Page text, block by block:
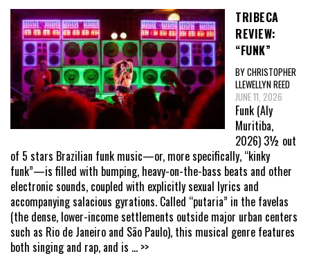
TRIBECA
REVIEW:
“FUNK”
BY CHRISTOPHER
LLEWELLYN REED
JUNE 11, 2026
Funk (Aly
Muritiba,
2026) 3½ out
of 5 stars Brazilian funk music—or, more specifically, “kinky
funk”—is filled with bumping, heavy-on-the-bass beats and other
electronic sounds, coupled with explicitly sexual lyrics and
accompanying salacious gyrations. Called “putaria” in the favelas
(the dense, lower-income settlements outside major urban centers
such as Rio de Janeiro and São Paulo), this musical genre features
both singing and rap, and is ... >>